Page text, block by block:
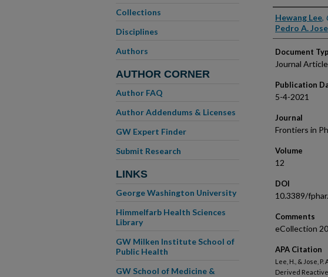
Authors
Hewang Lee,
Pedro A. Jose
Document
Journal Article
Publication
5-4-2021
Journal
Frontiers in
Volume
12
DOI
10.3389/
Comments
eCollection
APA Citation
Lee, H., & Jose,
Derived
Collections
Disciplines
Authors
AUTHOR CORNER
Author FAQ
Author Addendums & Licenses
GW Expert Finder
Submit Research
LINKS
George Washington University
Himmelfarb Health Sciences
Library
GW Milken Institute School of
Public Health
GW School of Medicine &